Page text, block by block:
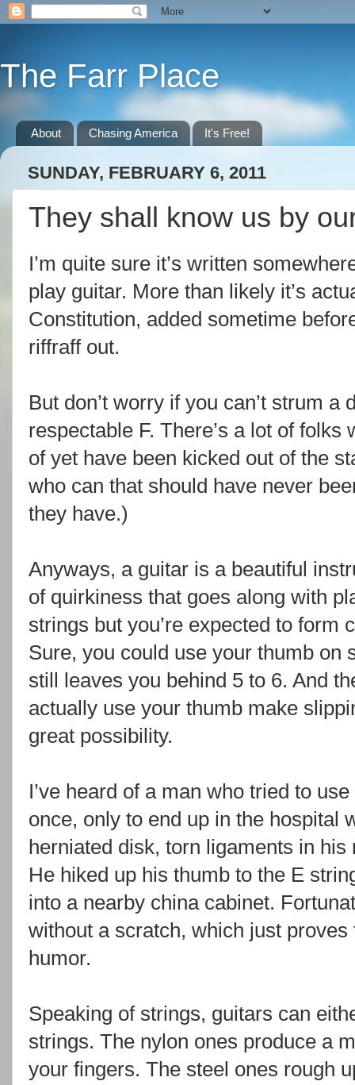
The Farr Place
About Chasing America It's Free!
SUNDAY, FEBRUARY 6, 2011
They shall know us by
I’m quite sure it’s written
play guitar. More than likely it’s
Constitution, added sometime
riffraff out.
But don’t worry if you can’t strum
respectable F. There’s a lot of folks
of yet have been kicked out of the
who can that should have never
they have.)
Anyways, a guitar is a beautiful
of quirkiness that goes along with
strings but you’re expected to form
Sure, you could use your thumb on
still leaves you behind 5 to 6. And
actually use your thumb make
great possibility.
I’ve heard of a man who tried to
once, only to end up in the hospital
herniated disk, torn ligaments in
He hiked up his thumb to the E
into a nearby china cabinet.
without a scratch, which just
humor.
Speaking of strings, guitars can
strings. The nylon ones produce a
your fingers. The steel ones rough